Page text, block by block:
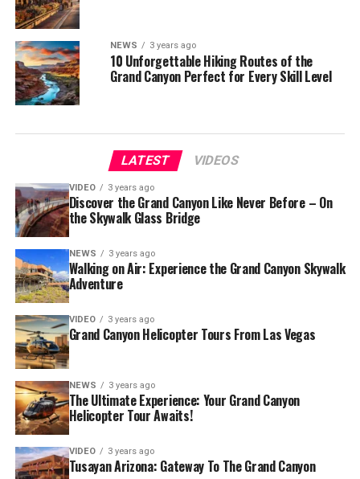
NEWS 3 years ago
10 Unforgettable Hiking Routes of the
Grand Canyon Perfect for Every Skill Level
LATEST VIDEOS
VIDEO 3 years ago
Discover the Grand Canyon Like Never Before – On
the Skywalk Glass Bridge
NEWS 3 years ago
Walking on Air: Experience the Grand Canyon Skywalk
Adventure
VIDEO 3 years ago
Grand Canyon Helicopter Tours From Las Vegas
NEWS 3 years ago
The Ultimate Experience: Your Grand Canyon
Helicopter Tour Awaits!
VIDEO 3 years ago
Tusayan Arizona: Gateway To The Grand Canyon